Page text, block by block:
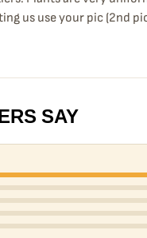
us use your pic (2nd
SAY